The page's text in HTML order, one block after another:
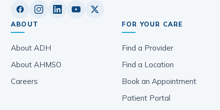
ABOUT
About ADH
About AHMSO
Careers
FOR YOUR CARE
Find a Provider
Find a Location
Book an Appointment
Patient Portal